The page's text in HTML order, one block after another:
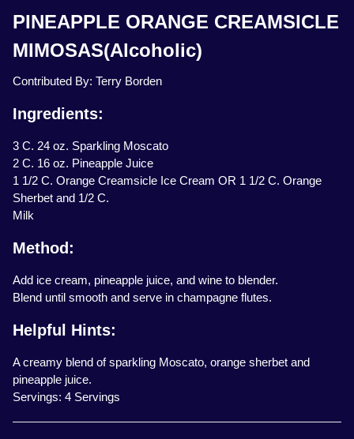
PINEAPPLE ORANGE CREAMSICLE
MIMOSAS(Alcoholic)
Contributed By: Terry Borden
Ingredients:
3 C. 24 oz. Sparkling Moscato
2 C. 16 oz. Pineapple Juice
1 1/2 C. Orange Creamsicle Ice Cream OR 1 1/2 C. Orange
Sherbet and 1/2 C.
Milk
Method:
Add ice cream, pineapple juice, and wine to blender.
Blend until smooth and serve in champagne flutes.
Helpful Hints:
A creamy blend of sparkling Moscato, orange sherbet and
pineapple juice.
Servings: 4 Servings